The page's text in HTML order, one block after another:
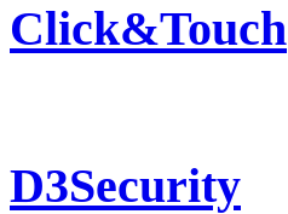
Click&Touch
D3Security